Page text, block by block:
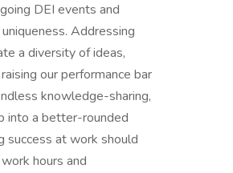
DEI events and
Addressing
a diversity of ideas,
our performance bar
knowledge-sharing,
into a better-rounded
success at work should
hours and